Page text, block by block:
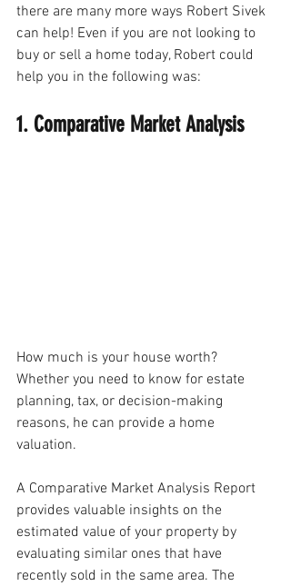
there are many more ways Robert Sivek
can help! Even if you are not looking to
buy or sell a home today, Robert could
help you in the following was:
1. Comparative Market Analysis
How much is your house worth?
Whether you need to know for estate
planning, tax, or decision-making
reasons, he can provide a home
valuation.
A Comparative Market Analysis Report
provides valuable insights on the
estimated value of your property by
evaluating similar ones that have
recently sold in the same area. The